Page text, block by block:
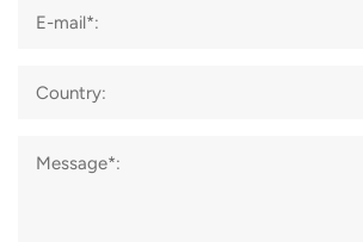
E-mail*:
Country:
Message*: